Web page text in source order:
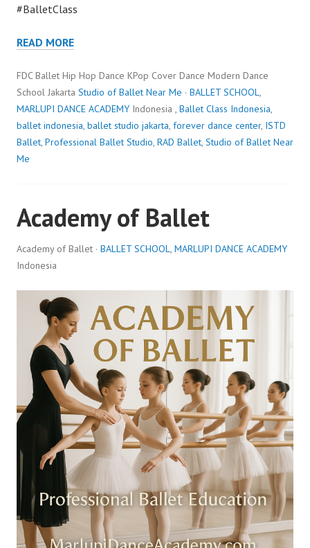
#BalletClass
READ MORE
FDC Ballet Hip Hop Dance KPop Cover Dance Modern Dance
School Jakarta Studio of Ballet Near Me · BALLET SCHOOL,
MARLUPI DANCE ACADEMY Indonesia , Ballet Class Indonesia,
ballet indonesia, ballet studio jakarta, forever dance center, ISTD
Ballet, Professional Ballet Studio, RAD Ballet, Studio of Ballet Near
Me
Academy of Ballet
Academy of Ballet · BALLET SCHOOL, MARLUPI DANCE ACADEMY
Indonesia